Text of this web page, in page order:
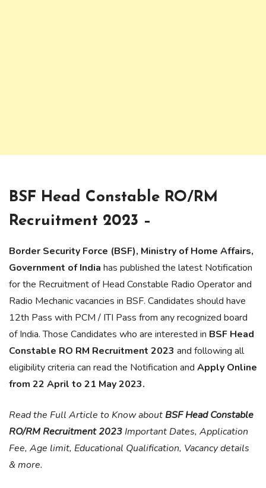
BSF Head Constable RO/RM
Recruitment 2023 –
Border Security Force (BSF), Ministry of Home Affairs,
Government of India has published the latest Notification
for the Recruitment of Head Constable Radio Operator and
Radio Mechanic vacancies in BSF. Candidates should have
12th Pass with PCM / ITI Pass from any recognized board
of India. Those Candidates who are interested in BSF Head
Constable RO RM Recruitment 2023 and following all
eligibility criteria can read the Notification and Apply Online
from 22 April to 21 May 2023.
Read the Full Article to Know about BSF Head Constable
RO/RM Recruitment 2023 Important Dates, Application
Fee, Age limit, Educational Qualification, Vacancy details
& more.